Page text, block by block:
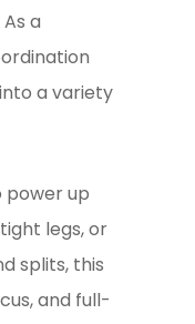
a
a variety
power up
legs, or
splits, this
and full-